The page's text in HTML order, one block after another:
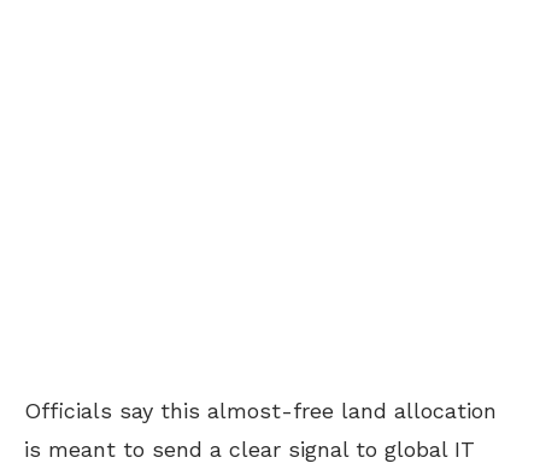
Officials say this almost-free land allocation
is meant to send a clear signal to global IT